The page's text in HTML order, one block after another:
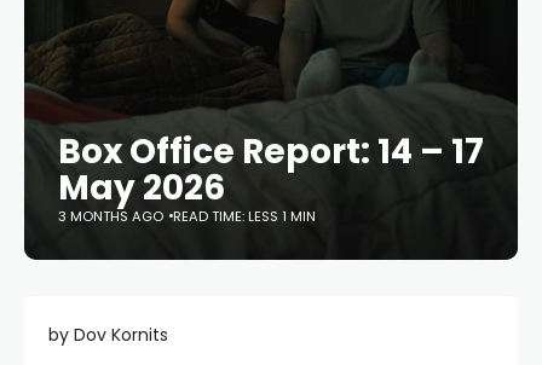
Box Office Report: 14 – 17
May 2026
3 MONTHS AGO READ TIME: LESS 1 MIN
by Dov Kornits